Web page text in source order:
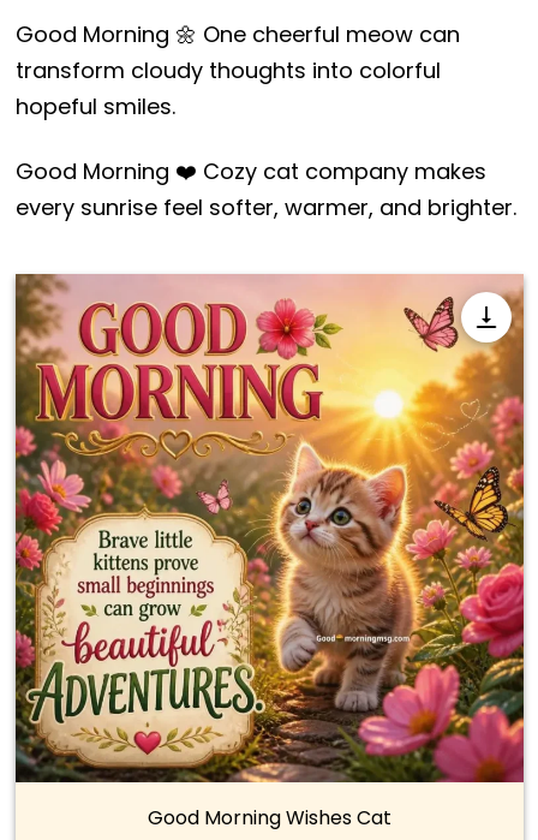
Good Morning 🌼 One cheerful meow can
transform cloudy thoughts into colorful
hopeful smiles.
Good Morning ❤️ Cozy cat company makes
every sunrise feel softer, warmer, and brighter.
Good Morning Wishes Cat